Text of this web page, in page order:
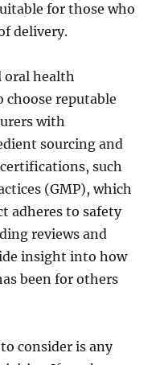
for those who
delivery.
oral health
choose reputable
with
sourcing and
such
(GMP), which
adheres to safety
reviews and
insight into how
been for others
consider is any